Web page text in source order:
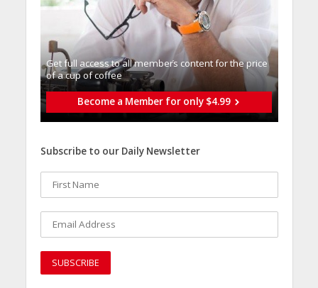
Get full access to all memberֿs content for the price
of a cup of coffee
Become a Member for only $4.99
Subscribe to our Daily Newsletter